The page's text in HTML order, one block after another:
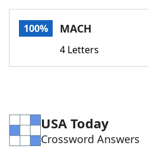
Words With Friends
Word Games Helpers
100% MACH
4 Letters
USA Today
Crossword Answers